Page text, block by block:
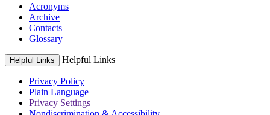
Acronyms
Archive
Contacts
Glossary
Helpful Links Helpful Links
Privacy Policy
Plain Language
Privacy Settings